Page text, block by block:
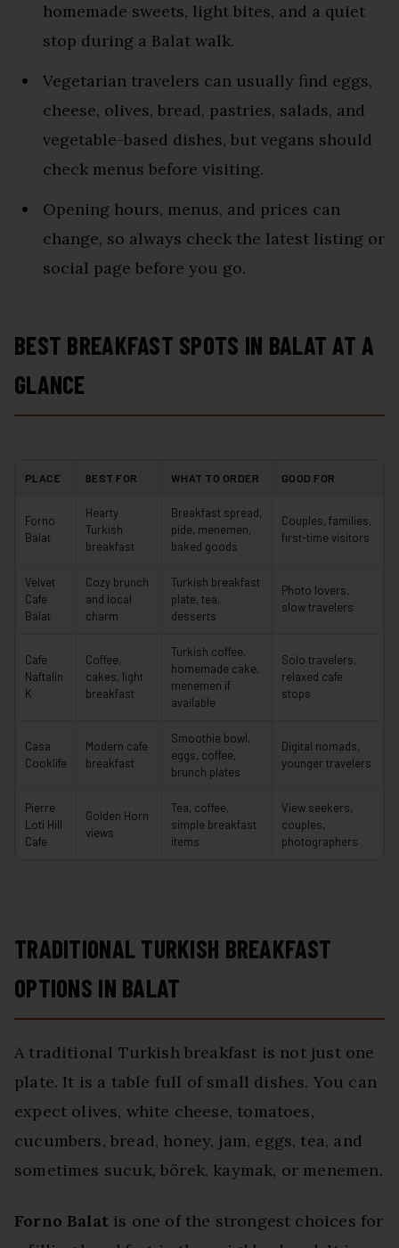
homemade sweets, light bites, and a quiet
stop during a Balat walk.
Vegetarian travelers can usually find eggs,
cheese, olives, bread, pastries, salads, and
vegetable-based dishes, but vegans should
check menus before visiting.
Opening hours, menus, and prices can
change, so always check the latest listing or
social page before you go.
BEST BREAKFAST SPOTS IN BALAT AT A
GLANCE
PLACE BEST FOR WHAT TO ORDER GOOD FOR
Forno
Balat
Hearty
Turkish
breakfast
Breakfast spread,
pide, menemen,
baked goods
Couples, families,
first-time visitors
Velvet
Cafe
Balat
Cozy brunch
and local
charm
Turkish breakfast
plate, tea,
desserts
Photo lovers,
slow travelers
Cafe
Naftalin
K
Coffee,
cakes, light
breakfast
Turkish coffee,
homemade cake,
menemen if
available
Solo travelers,
relaxed cafe
stops
Casa
Cooklife
Modern cafe
breakfast
Smoothie bowl,
eggs, coffee,
brunch plates
Digital nomads,
younger travelers
Pierre
Loti Hill
Cafe
Golden Horn
views
Tea, coffee,
simple breakfast
items
View seekers,
couples,
photographers
TRADITIONAL TURKISH BREAKFAST
OPTIONS IN BALAT
A traditional Turkish breakfast is not just one
plate. It is a table full of small dishes. You can
expect olives, white cheese, tomatoes,
cucumbers, bread, honey, jam, eggs, tea, and
sometimes sucuk, börek, kaymak, or menemen.
Forno Balatis one of the strongest choices for